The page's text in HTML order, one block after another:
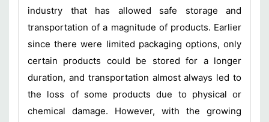
industry that has allowed safe storage and
transportation of a magnitude of products. Earlier
since there were limited packaging options, only
certain products could be stored for a longer
duration, and transportation almost always led to
the loss of some products due to physical or
chemical damage. However, with the growing